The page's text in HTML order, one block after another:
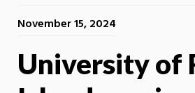
November 15, 2024
University of